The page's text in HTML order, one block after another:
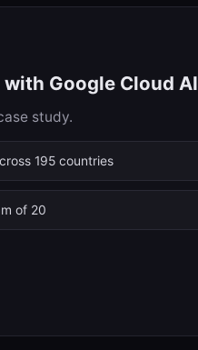
Google Cloud AI
study.
195 countries
of 20